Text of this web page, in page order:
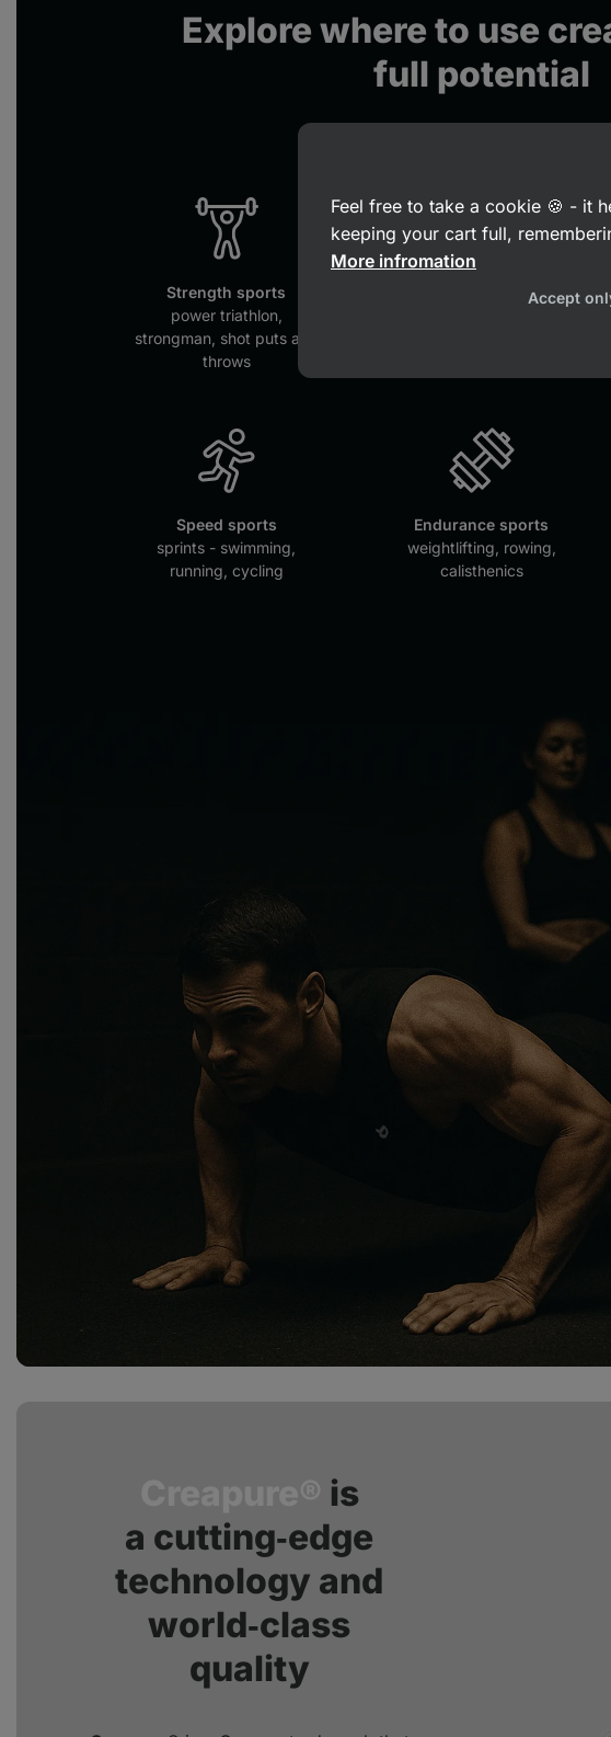
Explore where to use
full potential
Strength sports
power triathlon,
strongman, shot puts and
throws
Collective sports
Speed sports
sprints - swimming,
running, cycling
Endurance sports
weightlifting, rowing,
calisthenics
is
a cutting‑edge
technology and
world‑class
quality
Feel free to take a cookie 🍪 - it
keeping your cart full,
More infromation
Accept